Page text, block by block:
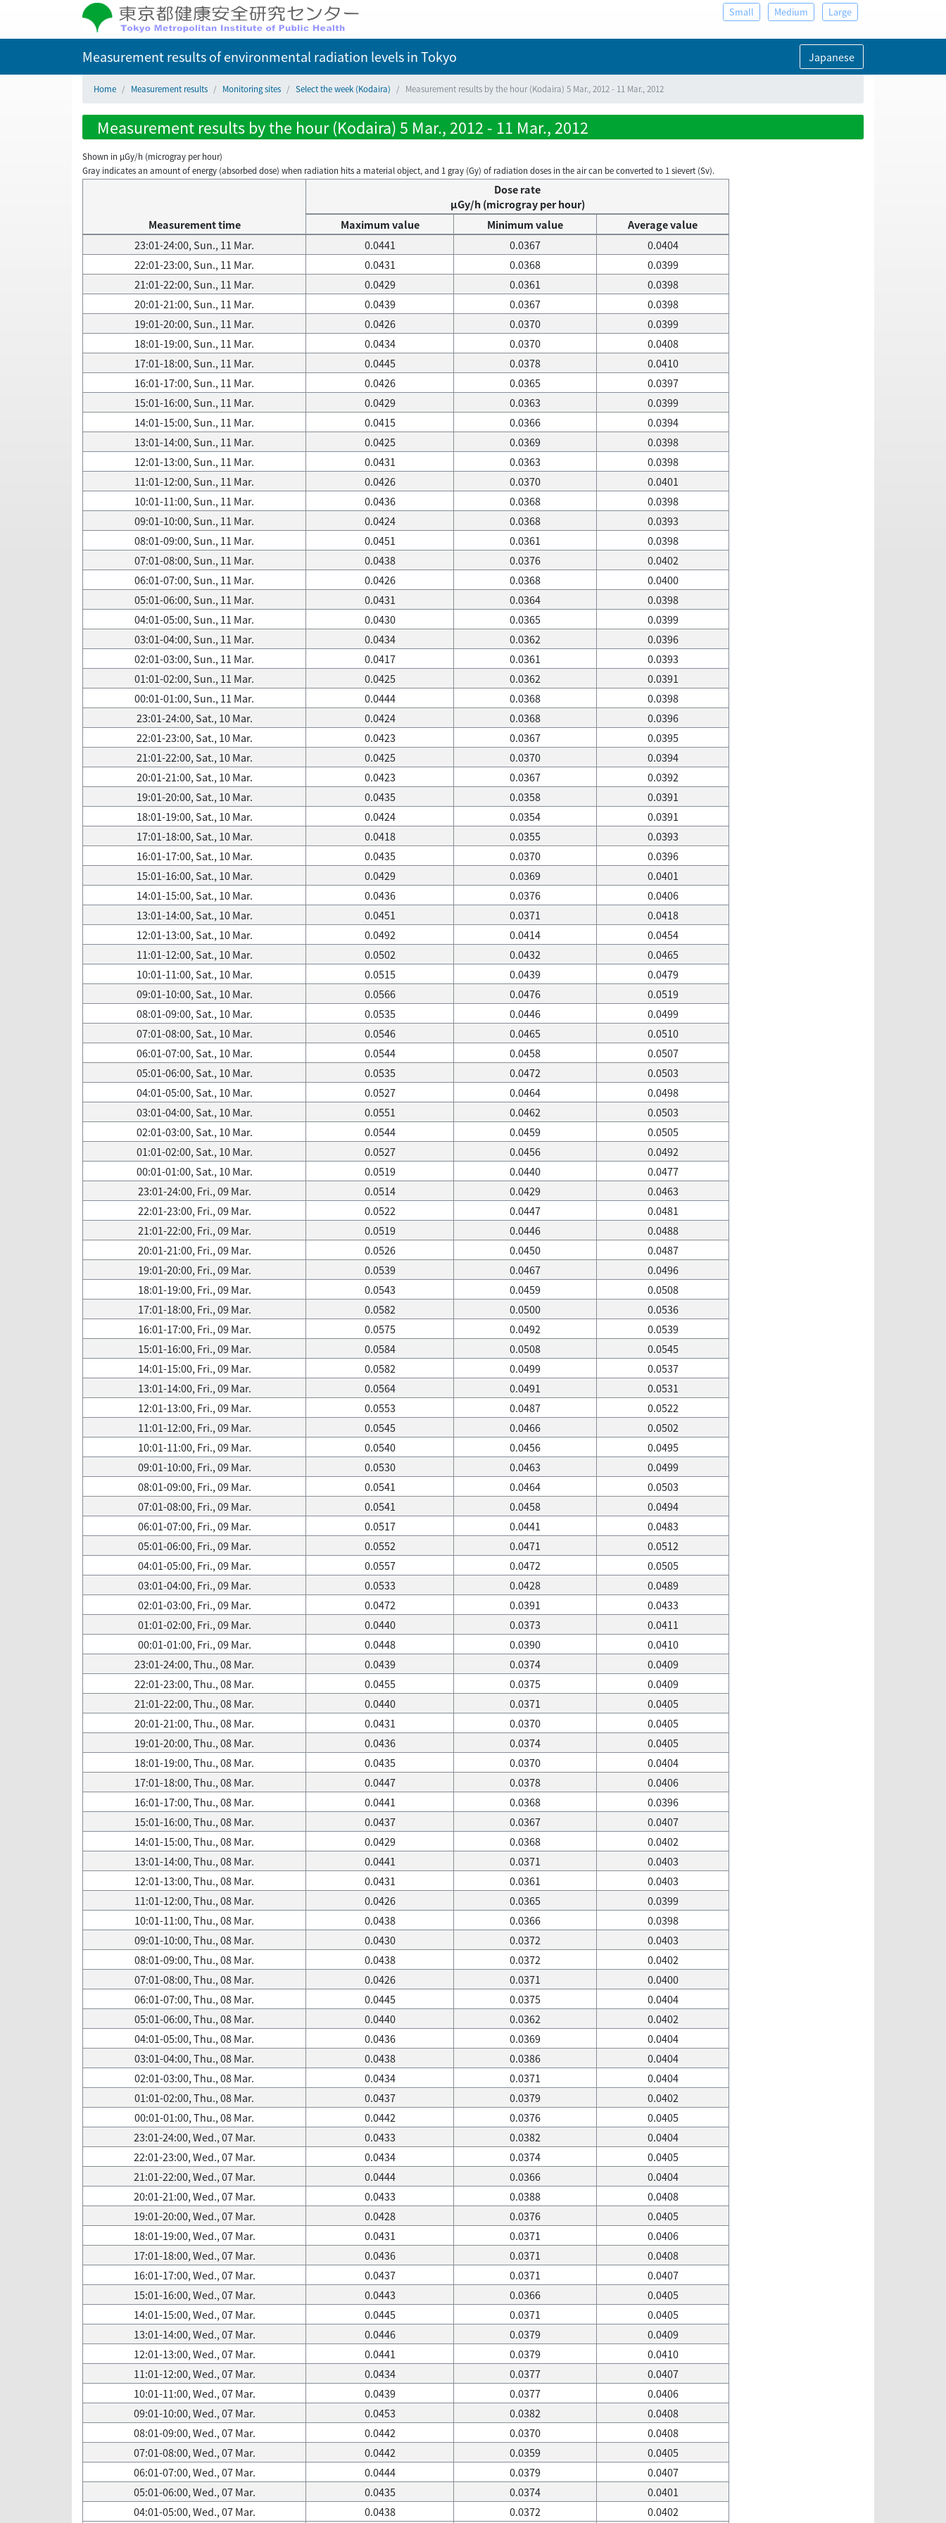
Small Medium Large
Measurement results of environmental radiation levelsin Tokyo Japanese
Home Measurement results Monitoring sites Select the week (Kodaira) Measurement results by the hour (Kodaira) 5 Mar., 2012 - 11 Mar., 2012
Measurement results by the hour (Kodaira) 5 Mar., 2012 - 11 Mar., 2012
Shown in µGy/h (microgray per hour)
Gray indicates an amount of energy (absorbed dose) when radiation hits a material object, and 1 gray (Gy) of radiation doses in the air can be converted to 1 sievert (Sv).
Measurement time
Dose rate
μGy/h (microgray per hour)
Maximum value
Minimum value
Average value
23:01-24:00, Sun., 11 Mar.
0.0441 0.0367
0.0404
22:01-23:00, Sun., 11 Mar.
0.0431 0.0368
0.0399
21:01-22:00, Sun., 11 Mar.
0.0429 0.0361
0.0398
20:01-21:00, Sun., 11 Mar.
0.0439 0.0367
0.0398
19:01-20:00, Sun., 11 Mar.
0.0426 0.0370
0.0399
18:01-19:00, Sun., 11 Mar.
0.0434 0.0370
0.0408
17:01-18:00, Sun., 11 Mar.
0.0445 0.0378
0.0410
16:01-17:00, Sun., 11 Mar.
0.0426 0.0365
0.0397
15:01-16:00, Sun., 11 Mar.
0.0429 0.0363
0.0399
14:01-15:00, Sun., 11 Mar.
0.0415 0.0366
0.0394
13:01-14:00, Sun., 11 Mar.
0.0425 0.0369
0.0398
12:01-13:00, Sun., 11 Mar.
0.0431 0.0363
0.0398
11:01-12:00, Sun., 11 Mar.
0.0426 0.0370
0.0401
10:01-11:00, Sun., 11 Mar.
0.0436 0.0368
0.0398
09:01-10:00, Sun., 11 Mar.
0.0424 0.0368
0.0393
08:01-09:00, Sun., 11 Mar.
0.0451 0.0361
0.0398
07:01-08:00, Sun., 11 Mar.
0.0438 0.0376
0.0402
06:01-07:00, Sun., 11 Mar.
0.0426 0.0368
0.0400
05:01-06:00, Sun., 11 Mar.
0.0431 0.0364
0.0398
04:01-05:00, Sun., 11 Mar.
0.0430 0.0365
0.0399
03:01-04:00, Sun., 11 Mar.
0.0434 0.0362
0.0396
02:01-03:00, Sun., 11 Mar.
0.0417 0.0361
0.0393
01:01-02:00, Sun., 11 Mar.
0.0425 0.0362
0.0391
00:01-01:00, Sun., 11 Mar.
0.0444 0.0368
0.0398
23:01-24:00, Sat., 10 Mar.
0.0424 0.0368
0.0396
22:01-23:00, Sat., 10 Mar.
0.0423 0.0367
0.0395
21:01-22:00, Sat., 10 Mar.
0.0425 0.0370
0.0394
20:01-21:00, Sat., 10 Mar.
0.0423 0.0367
0.0392
19:01-20:00, Sat., 10 Mar.
0.0435 0.0358
0.0391
18:01-19:00, Sat., 10 Mar.
0.0424 0.0354
0.0391
17:01-18:00, Sat., 10 Mar.
0.0418 0.0355
0.0393
16:01-17:00, Sat., 10 Mar.
0.0435 0.0370
0.0396
15:01-16:00, Sat., 10 Mar.
0.0429 0.0369
0.0401
14:01-15:00, Sat., 10 Mar.
0.0436 0.0376
0.0406
13:01-14:00, Sat., 10 Mar.
0.0451 0.0371
0.0418
12:01-13:00, Sat., 10 Mar.
0.0492 0.0414
0.0454
11:01-12:00, Sat., 10 Mar.
0.0502 0.0432
0.0465
10:01-11:00, Sat., 10 Mar.
0.0515 0.0439
0.0479
09:01-10:00, Sat., 10 Mar.
0.0566 0.0476
0.0519
08:01-09:00, Sat., 10 Mar.
0.0535 0.0446
0.0499
07:01-08:00, Sat., 10 Mar.
0.0546 0.0465
0.0510
06:01-07:00, Sat., 10 Mar.
0.0544 0.0458
0.0507
05:01-06:00, Sat., 10 Mar.
0.0535 0.0472
0.0503
04:01-05:00, Sat., 10 Mar.
0.0527 0.0464
0.0498
03:01-04:00, Sat., 10 Mar.
0.0551 0.0462
0.0503
02:01-03:00, Sat., 10 Mar.
0.0544 0.0459
0.0505
01:01-02:00, Sat., 10 Mar.
0.0527 0.0456
0.0492
00:01-01:00, Sat., 10 Mar.
0.0519 0.0440
0.0477
23:01-24:00, Fri., 09 Mar.
0.0514 0.0429
0.0463
22:01-23:00, Fri., 09 Mar.
0.0522 0.0447
0.0481
21:01-22:00, Fri., 09 Mar.
0.0519 0.0446
0.0488
20:01-21:00, Fri., 09 Mar.
0.0526 0.0450
0.0487
19:01-20:00, Fri., 09 Mar.
0.0539 0.0467
0.0496
18:01-19:00, Fri., 09 Mar.
0.0543 0.0459
0.0508
17:01-18:00, Fri., 09 Mar.
0.0582 0.0500
0.0536
16:01-17:00, Fri., 09 Mar.
0.0575 0.0492
0.0539
15:01-16:00, Fri., 09 Mar.
0.0584 0.0508
0.0545
14:01-15:00, Fri., 09 Mar.
0.0582 0.0499
0.0537
13:01-14:00, Fri., 09 Mar.
0.0564 0.0491
0.0531
12:01-13:00, Fri., 09 Mar.
0.0553 0.0487
0.0522
11:01-12:00, Fri., 09 Mar.
0.0545 0.0466
0.0502
10:01-11:00, Fri., 09 Mar.
0.0540 0.0456
0.0495
09:01-10:00, Fri., 09 Mar.
0.0530 0.0463
0.0499
08:01-09:00, Fri., 09 Mar.
0.0541 0.0464
0.0503
07:01-08:00, Fri., 09 Mar.
0.0541 0.0458
0.0494
06:01-07:00, Fri., 09 Mar.
0.0517 0.0441
0.0483
05:01-06:00, Fri., 09 Mar.
0.0552 0.0471
0.0512
04:01-05:00, Fri., 09 Mar.
0.0557 0.0472
0.0505
03:01-04:00, Fri., 09 Mar.
0.0533 0.0428
0.0489
02:01-03:00, Fri., 09 Mar.
0.0472 0.0391
0.0433
01:01-02:00, Fri., 09 Mar.
0.0440 0.0373
0.0411
00:01-01:00, Fri., 09 Mar.
0.0448 0.0390
0.0410
23:01-24:00, Thu., 08 Mar.
0.0439 0.0374
0.0409
22:01-23:00, Thu., 08 Mar.
0.0455 0.0375
0.0409
21:01-22:00, Thu., 08 Mar.
0.0440 0.0371
0.0405
20:01-21:00, Thu., 08 Mar.
0.0431 0.0370
0.0405
19:01-20:00, Thu., 08 Mar.
0.0436 0.0374
0.0405
18:01-19:00, Thu., 08 Mar.
0.0435 0.0370
0.0404
17:01-18:00, Thu., 08 Mar.
0.0447 0.0378
0.0406
16:01-17:00, Thu., 08 Mar.
0.0441 0.0368
0.0396
15:01-16:00, Thu., 08 Mar.
0.0437 0.0367
0.0407
14:01-15:00, Thu., 08 Mar.
0.0429 0.0368
0.0402
13:01-14:00, Thu., 08 Mar.
0.0441 0.0371
0.0403
12:01-13:00, Thu., 08 Mar.
0.0431 0.0361
0.0403
11:01-12:00, Thu., 08 Mar.
0.0426 0.0365
0.0399
10:01-11:00, Thu., 08 Mar.
0.0438 0.0366
0.0398
09:01-10:00, Thu., 08 Mar.
0.0430 0.0372
0.0403
08:01-09:00, Thu., 08 Mar.
0.0438 0.0372
0.0402
07:01-08:00, Thu., 08 Mar.
0.0426 0.0371
0.0400
06:01-07:00, Thu., 08 Mar.
0.0445 0.0375
0.0404
05:01-06:00, Thu., 08 Mar.
0.0440 0.0362
0.0402
04:01-05:00, Thu., 08 Mar.
0.0436 0.0369
0.0404
03:01-04:00, Thu., 08 Mar.
0.0438 0.0386
0.0404
02:01-03:00, Thu., 08 Mar.
0.0434 0.0371
0.0404
01:01-02:00, Thu., 08 Mar.
0.0437 0.0379
0.0402
00:01-01:00, Thu., 08 Mar.
0.0442 0.0376
0.0405
23:01-24:00, Wed., 07 Mar.
0.0433 0.0382
0.0404
22:01-23:00, Wed., 07 Mar.
0.0434 0.0374
0.0405
21:01-22:00, Wed., 07 Mar.
0.0444 0.0366
0.0404
20:01-21:00, Wed., 07 Mar.
0.0433 0.0388
0.0408
19:01-20:00, Wed., 07 Mar.
0.0428 0.0376
0.0405
18:01-19:00, Wed., 07 Mar.
0.0431 0.0371
0.0406
17:01-18:00, Wed., 07 Mar.
0.0436 0.0371
0.0408
16:01-17:00, Wed., 07 Mar.
0.0437 0.0371
0.0407
15:01-16:00, Wed., 07 Mar.
0.0443 0.0366
0.0405
14:01-15:00, Wed., 07 Mar.
0.0445 0.0371
0.0405
13:01-14:00, Wed., 07 Mar.
0.0446 0.0379
0.0409
12:01-13:00, Wed., 07 Mar.
0.0441 0.0379
0.0410
11:01-12:00, Wed., 07 Mar.
0.0434 0.0377
0.0407
10:01-11:00, Wed., 07 Mar.
0.0439 0.0377
0.0406
09:01-10:00, Wed., 07 Mar.
0.0453 0.0382
0.0408
08:01-09:00, Wed., 07 Mar.
0.0442 0.0370
0.0408
07:01-08:00, Wed., 07 Mar.
0.0442 0.0359
0.0405
06:01-07:00, Wed., 07 Mar.
0.0444 0.0379
0.0407
05:01-06:00, Wed., 07 Mar.
0.0435 0.0374
0.0401
04:01-05:00, Wed., 07 Mar.
0.0438 0.0372 0.0402